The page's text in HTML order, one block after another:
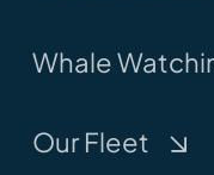
Whale
Our Fleet